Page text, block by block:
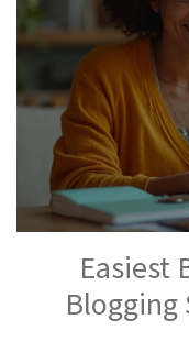
Easiest
Blogging